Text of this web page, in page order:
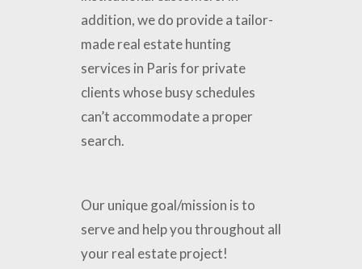
addition, we do provide a tailor-
made real estate hunting
services in Paris for private
clients whose busy schedules
can’t accommodate a proper
search.
Our unique goal/mission is to
serve and help you throughout all
your real estate project!